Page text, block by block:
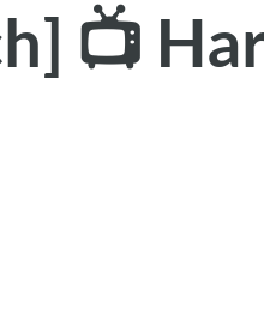
📺